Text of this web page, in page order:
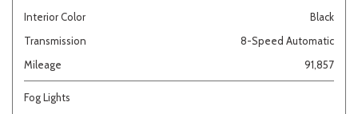
Interior Color
Black
Transmission
8-Speed Automatic
Mileage
91,857
Fog Lights